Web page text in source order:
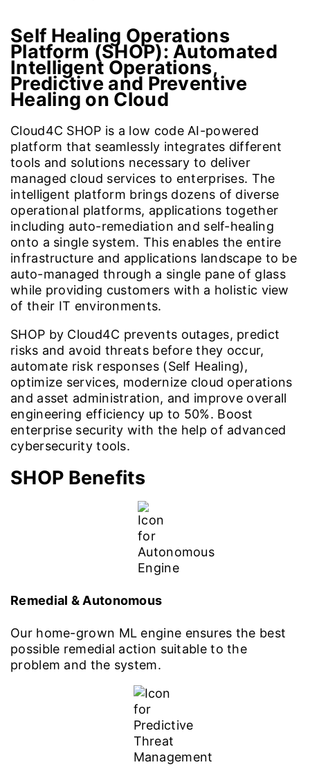
Self Healing Operations
Platform (SHOP):Automated
Intelligent Operations,
Predictive and Preventive
Healing on Cloud
Cloud4C SHOP is a low code AI-powered
platform that seamlessly integrates different
tools and solutions necessary to deliver
managed cloud services to enterprises. The
intelligent platform brings dozens of diverse
operational platforms, applications together
including auto-remediation and self-healing
onto a single system. This enables the entire
infrastructure and applications landscape to be
auto-managed through a single pane of glass
while providing customers with a holistic view
of their IT environments.
SHOP by Cloud4C prevents outages, predict
risks and avoid threats before they occur,
automate risk responses (Self Healing),
optimize services, modernize cloud operations
and asset administration, and improve overall
engineering efficiency up to 50%. Boost
enterprise security with the help of advanced
cybersecurity tools.
SHOP Benefits
Remedial & Autonomous
Our home-grown ML engine ensures the best
possible remedial action suitable to the
problem and the system.